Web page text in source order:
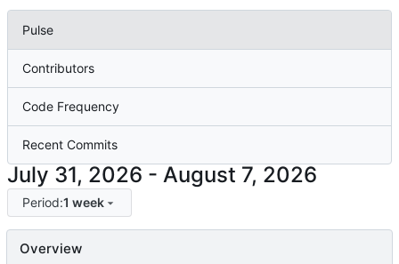
Pulse
Contributors
Code Frequency
Recent Commits
-
Period:1 week
Overview